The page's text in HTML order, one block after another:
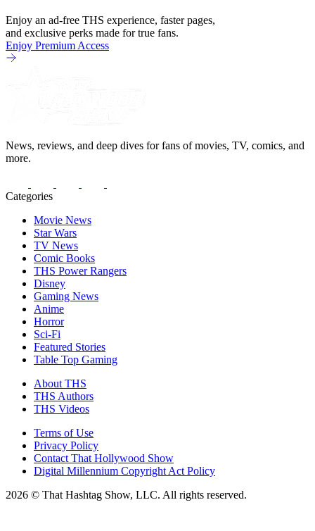
Enjoy an ad-free THS experience, faster pages,
and exclusive perks made for true fans.
Enjoy Premium Access
News, reviews, and deep dives for fans of movies, TV, comics, and
more.
Categories
Movie News
Star Wars
TV News
Comic Books
THS Power Rangers
Disney
Gaming News
Anime
Horror
Sci-Fi
Featured Stories
Table Top Gaming
About THS
THS Authors
THS Videos
Terms of Use
Privacy Policy
Contact That Hollywood Show
Digital Millennium Copyright Act Policy
2026 © That Hashtag Show, LLC. All rights reserved.